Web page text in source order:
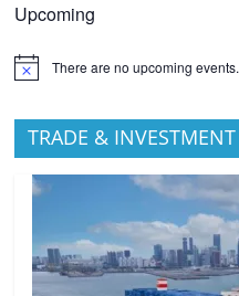
Upcoming
There are no upcoming events.
TRADE & INVESTMENT